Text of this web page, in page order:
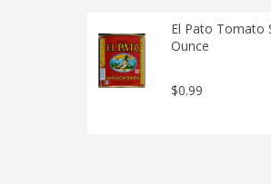
El Pato Tomato
Ounce
$0.99